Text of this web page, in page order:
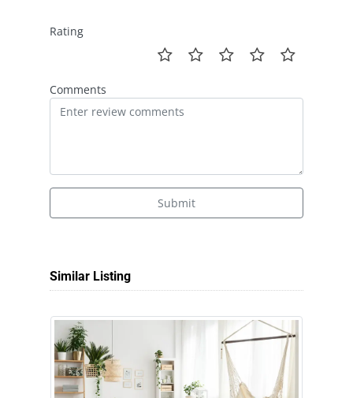
Rating
Comments
Submit
Similar Listing